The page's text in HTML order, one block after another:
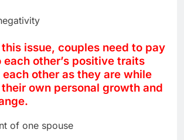
issue, couples need to pay
other’s positive traits
other as they are while
own personal growth and
of one spouse